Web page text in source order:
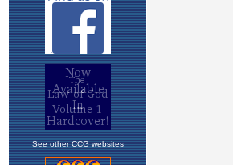
See other CCG websites